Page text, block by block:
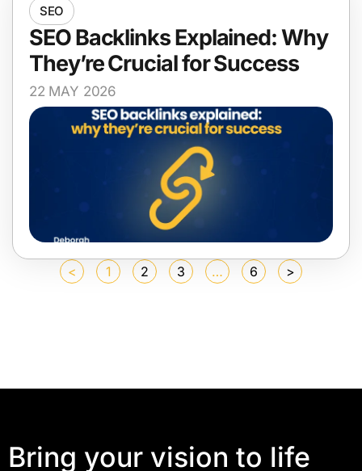
SEO
SEO Backlinks Explained: Why
They’re Crucial for Success
22 MAY 2026
< 1 2 3 … 6 >
Bring your vision to life